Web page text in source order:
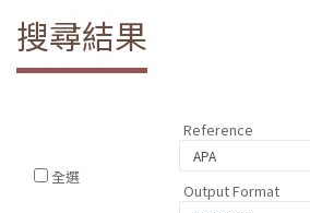
搜尋結果
全選
Reference
Output Format